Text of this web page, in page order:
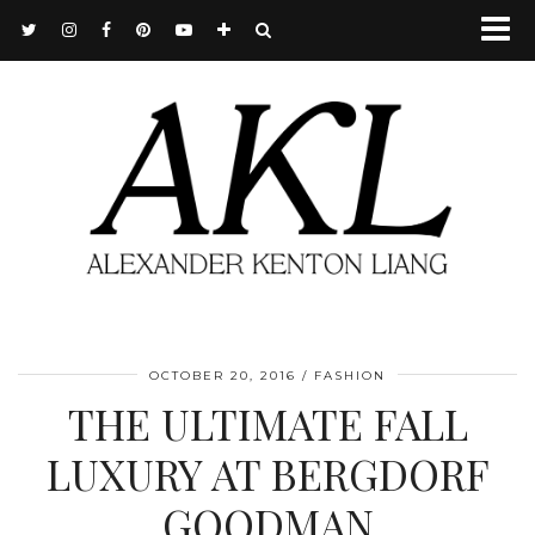
OCTOBER 20, 2016 FASHION
THE ULTIMATE FALL
LUXURY AT BERGDORF